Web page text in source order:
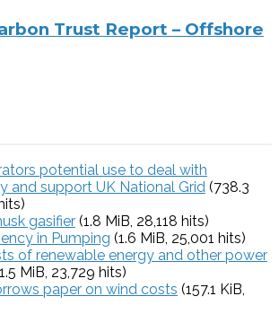
Trust Report – Offshore
potential use to deal with
and support UK National Grid (738.3
gasifier (1.8 MiB, 28,118 hits)
in Pumping (1.6 MiB, 25,001 hits)
of renewable energy and other power
MiB, 23,729 hits)
paper on wind costs (157.1 KiB,